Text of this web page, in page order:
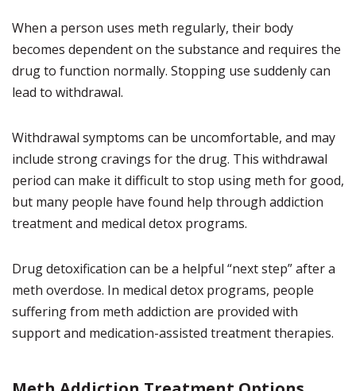
When a person uses meth regularly, their body
becomes dependent on the substance and requires the
drug to function normally. Stopping use suddenly can
lead to withdrawal.
Withdrawal symptoms can be uncomfortable, and may
include strong cravings for the drug. This withdrawal
period can make it difficult to stop using meth for good,
but many people have found help through addiction
treatment and medical detox programs.
Drug detoxification can be a helpful “next step” after a
meth overdose. In medical detox programs, people
suffering from meth addiction are provided with
support and medication-assisted treatment therapies.